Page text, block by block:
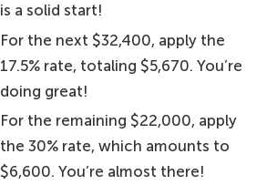
is a solid start!
For the next $32,400, apply the
17.5% rate, totaling $5,670. You’re
doing great!
For the remaining $22,000, apply
the 30% rate, which amounts to
$6,600. You’re almost there!